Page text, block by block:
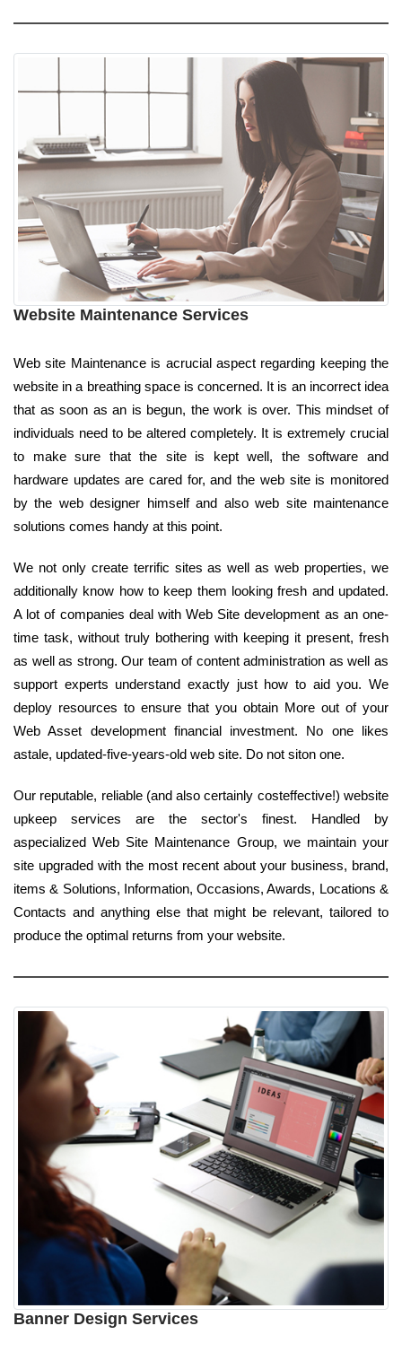
Website Maintenance Services
Web site Maintenance is acrucial aspect regarding keeping the
website in a breathing space is concerned. It is an incorrect idea
that as soon as an is begun, the work is over. This mindset of
individuals need to be altered completely. It is extremely crucial
to make sure that the site is kept well, the software and
hardware updates are cared for, and the web site is monitored
by the web designer himself and also web site maintenance
solutions comes handy at this point.
We not only create terrific sites as well as web properties, we
additionally know how to keep them looking fresh and updated.
A lot of companies deal with Web Site development as an one-
time task, without truly bothering with keeping it present, fresh
as well as strong. Our team of content administration as well as
support experts understand exactly just how to aid you. We
deploy resources to ensure that you obtain More out of your
Web Asset development financial investment. No one likes
astale, updated-five-years-old web site. Do not siton one.
Our reputable, reliable (and also certainly costeffective!) website
upkeep services are the sector's finest. Handled by
aspecialized Web Site Maintenance Group, we maintain your
site upgraded with the most recent about your business, brand,
items & Solutions, Information, Occasions, Awards, Locations &
Contacts and anything else that might be relevant, tailored to
produce the optimal returns from your website.
Banner Design Services